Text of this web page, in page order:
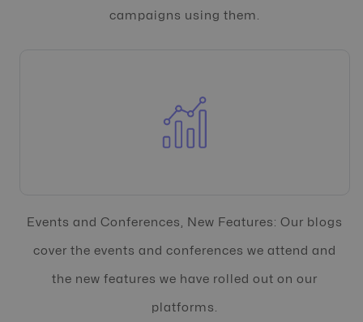
campaigns using them.
Events and Conferences, New Features: Our blogs
cover the events and conferences we attend and
the new features we have rolled out on our
platforms.